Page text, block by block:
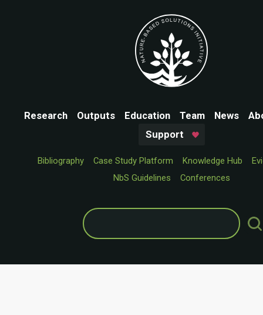
Research Outputs Education Team News
Support
Bibliography Case Study Platform Knowledge Hub
NbS Guidelines
Conferences
Search
for: